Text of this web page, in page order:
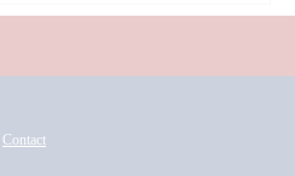
Contact